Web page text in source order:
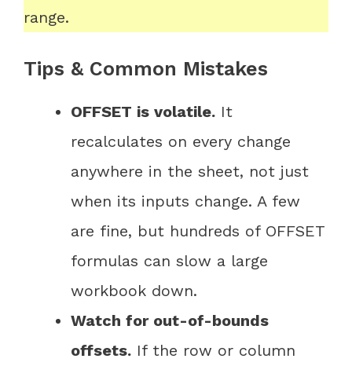
range.
Tips & Common Mistakes
OFFSET is volatile. It
recalculates on every change
anywhere in the sheet, not just
when its inputs change. A few
are fine, but hundreds of OFFSET
formulas can slow a large
workbook down.
Watch for out-of-bounds
offsets. If the row or column